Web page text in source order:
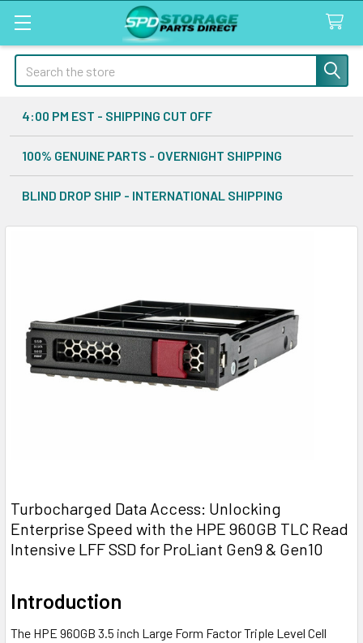
Search
4:00 PM EST - SHIPPING CUT OFF
100% GENUINE PARTS - OVERNIGHT SHIPPING
BLIND DROP SHIP - INTERNATIONAL SHIPPING
Turbocharged Data Access: Unlocking
Enterprise Speed with the HPE 960GB TLC Read
Intensive LFF SSD for ProLiant Gen9 & Gen10
Introduction
The HPE 960GB 3.5 inch Large Form Factor Triple Level Cell